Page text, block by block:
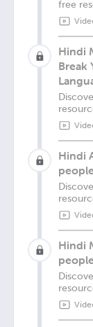
free
Hindi
Break
Hindi
Hindi